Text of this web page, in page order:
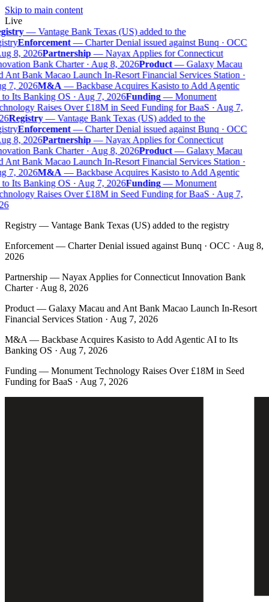
Skip to main content
Live
—Vantage Bank Texas (US) added to the
Enforcement—Charter Denial issued against Bunq · OCC
8, 2026Partnership— Nayax Applies for Connecticut
Bank Charter · Aug 8, 2026Product—Galaxy Macau
Ant Bank Macao Launch In-Resort Financial Services Station ·
7, 2026M&A— Backbase Acquires Kasisto to Add Agentic
Its Banking OS · Aug 7, 2026Funding— Monument
Raises Over £18M in Seed Funding for BaaS · Aug 7,
Registry—Vantage Bank Texas (US) added to the
Enforcement—Charter Denial issued against Bunq · OCC
8, 2026Partnership— Nayax Applies for Connecticut
Bank Charter · Aug 8, 2026Product—Galaxy Macau
Ant Bank Macao Launch In-Resort Financial Services Station ·
7, 2026M&A— Backbase Acquires Kasisto to Add Agentic
Its Banking OS · Aug 7, 2026Funding— Monument
Raises Over £18M in Seed Funding for BaaS · Aug 7,
Registry — Vantage Bank Texas (US) added to the registry
Enforcement — Charter Denial issued against Bunq · OCC · Aug 8,
2026
Partnership — Nayax Applies for Connecticut Innovation Bank
Charter · Aug 8, 2026
Product — Galaxy Macau and Ant Bank Macao Launch In-Resort
Financial Services Station · Aug 7, 2026
M&A — Backbase Acquires Kasisto to Add Agentic AI to Its
Banking OS · Aug 7, 2026
Funding — Monument Technology Raises Over £18M in Seed
Funding for BaaS · Aug 7, 2026